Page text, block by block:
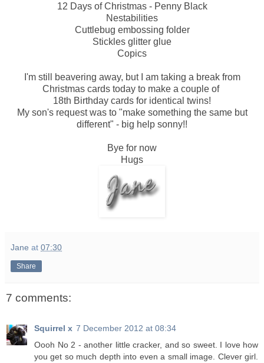
12 Days of Christmas - Penny Black
Nestabilities
Cuttlebug embossing folder
Stickles glitter glue
Copics
I'm still beavering away, but I am taking a break from
Christmas cards today to make a couple of
18th Birthday cards for identical twins!
My son's request was to "make something the same but
different" - big help sonny!!
Bye for now
Hugs
Jane at 07:30
Share
7 comments:
Squirrel x 7 December 2012 at 08:34
Oooh No 2 - another little cracker, and so sweet. I love how
you get so much depth into even a small image. Clever girl.